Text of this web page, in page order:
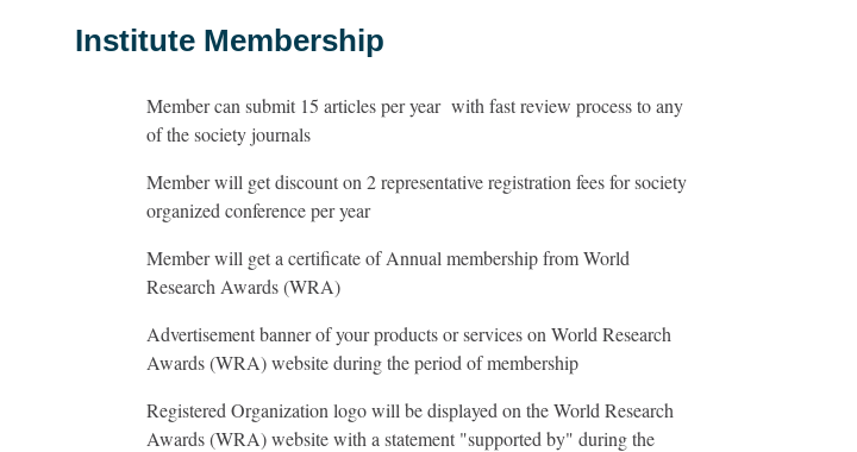
Institute Membership
Member can submit 15 articles per year with fast review process to any
of the society journals
Member will get discount on 2 representative registration fees for society
organized conference per year
Member will get a certificate of Annual membership from World
Research Awards (WRA)
Advertisement banner of your products or services on World Research
Awards (WRA) website during the period of membership
Registered Organization logo will be displayed on the World Research
Awards (WRA) website with a statement "supported by" during the